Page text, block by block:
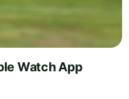
Watch App